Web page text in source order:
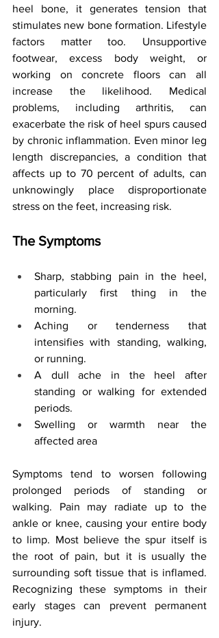
heel bone, it generates tension that
stimulates new bone formation. Lifestyle
factors matter too. Unsupportive
footwear, excess body weight, or
working on concrete floors can all
increase the likelihood. Medical
problems, including arthritis, can
exacerbate the risk of heel spurs caused
by chronic inflammation. Even minor leg
length discrepancies, a condition that
affects up to 70 percent of adults, can
unknowingly place disproportionate
stress on the feet, increasing risk.
The Symptoms
Sharp, stabbing pain in the heel,
particularly first thing in the
morning.
Aching or tenderness that
intensifies with standing, walking,
or running.
A dull ache in the heel after
standing or walking for extended
periods.
Swelling or warmth near the
affected area
Symptoms tend to worsen following
prolonged periods of standing or
walking. Pain may radiate up to the
ankle or knee, causing your entire body
to limp. Most believe the spur itself is
the root of pain, but it is usually the
surrounding soft tissue that is inflamed.
Recognizing these symptoms in their
early stages can prevent permanent
injury.